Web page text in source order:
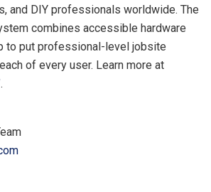
and DIY professionals worldwide. The
combines accessible hardware
to put professional-level jobsite
of every user. Learn more at
.